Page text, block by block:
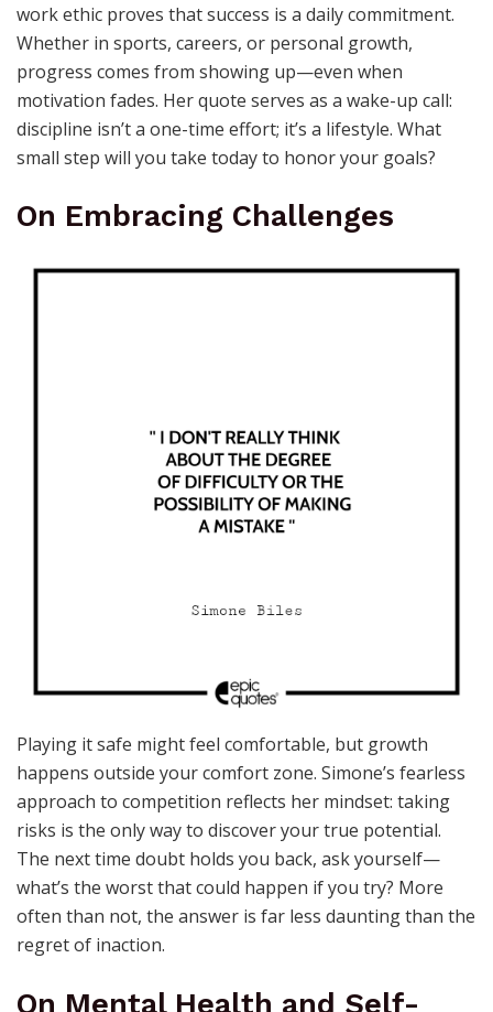
work ethic proves that success is a daily commitment.
Whether in sports, careers, or personal growth,
progress comes from showing up—even when
motivation fades. Her quote serves as a wake-up call:
discipline isn’t a one-time effort; it’s a lifestyle. What
small step will you take today to honor your goals?
On Embracing Challenges
Playing it safe might feel comfortable, but growth
happens outside your comfort zone. Simone’s fearless
approach to competition reflects her mindset: taking
risks is the only way to discover your true potential.
The next time doubt holds you back, ask yourself—
what’s the worst that could happen if you try? More
often than not, the answer is far less daunting than the
regret of inaction.
On Mental Health and Self-